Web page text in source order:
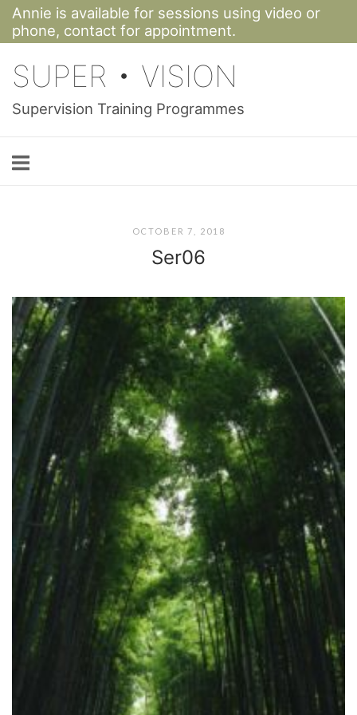
Skip
to
content
Annie is available for sessions using video or
phone, contact for appointment.
SUPER • VISION
Supervision Training Programmes
OCTOBER 7, 2018
Ser06